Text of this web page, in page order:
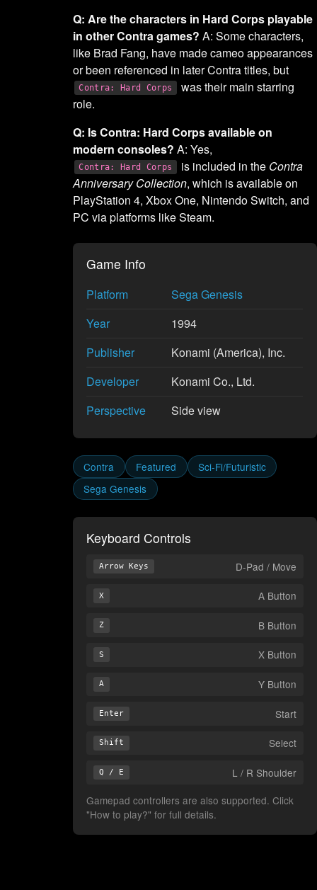
Q: Are the characters in Hard Corps playable
in other Contra games? A: Some characters,
like Brad Fang, have made cameo appearances
or been referenced in later Contra titles, but
Contra: Hard Corps
was their main starring
role.
Q: Is Contra: Hard Corps available on
modern consoles? A: Yes,
Contra: Hard Corps is included in the Contra
Anniversary Collection, which is available on
PlayStation 4, Xbox One, Nintendo Switch, and
PC via platforms like Steam.
Game Info
Platform
Sega Genesis
Year
1994
Publisher
Konami (America), Inc.
Developer
Konami Co., Ltd.
Perspective
Side view
Contra Featured
Sci-Fi/Futuristic
Sega Genesis
Keyboard Controls
Arrow Keys D-Pad / Move
X A Button
Z B Button
S X Button
A Y Button
Enter Start
Shift Select
Q / E
L / R Shoulder
Gamepad controllers are also supported. Click
"How to play?" for full details.